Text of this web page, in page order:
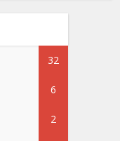
32
6
2